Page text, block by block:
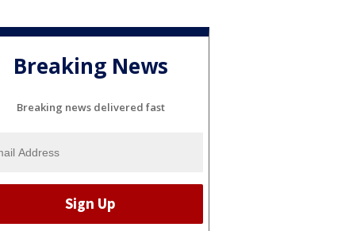
Breaking News
Breaking news delivered fast